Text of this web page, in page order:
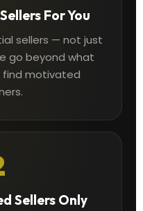
For You
sellers — not just
go beyond what
find motivated
Sellers Only